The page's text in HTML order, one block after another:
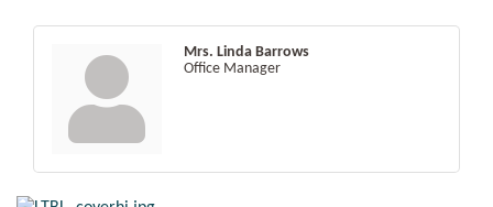
Mrs. Linda Barrows
Office Manager